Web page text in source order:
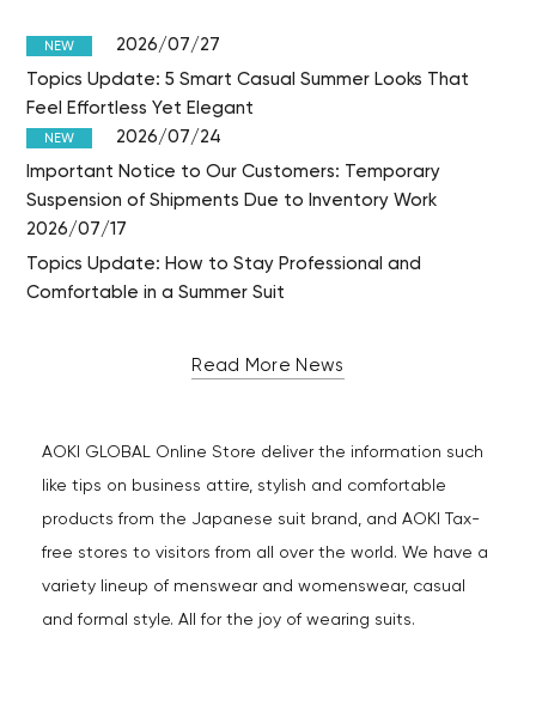
NEW
2026/07/27
Topics Update: 5 Smart Casual Summer Looks That
Feel Effortless Yet Elegant
NEW
2026/07/24
Important Notice to Our Customers: Temporary
Suspension of Shipments Due to Inventory Work
2026/07/17
Topics Update: How to Stay Professional and
Comfortable in a Summer Suit
Read More News
AOKI GLOBAL Online Store deliver the information such
like tips on business attire, stylish and comfortable
products from the Japanese suit brand, and AOKI Tax-
free stores to visitors from all over the world. We have a
variety lineup of menswear and womenswear, casual
and formal style. All for the joy of wearing suits.